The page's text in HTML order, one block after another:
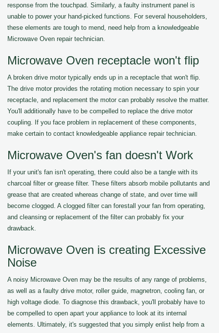
response from the touchpad. Similarly, a faulty instrument panel is
unable to power your hand-picked functions. For several householders,
these elements are tough to mend, need help from a knowledgeable
Microwave Oven repair technician.
Microwave Oven receptacle won't flip
A broken drive motor typically ends up in a receptacle that won't flip.
The drive motor provides the rotating motion necessary to spin your
receptacle, and replacement the motor can probably resolve the matter.
You'll additionally have to be compelled to replace the drive motor
coupling. If you face problem in replacement of these components,
make certain to contact knowledgeable appliance repair technician.
Microwave Oven's fan doesn't Work
If your unit's fan isn't operating, there could also be a tangle with its
charcoal filter or grease filter. These filters absorb mobile pollutants and
grease that are created whereas change of state, and over time will
become clogged. A clogged filter can forestall your fan from operating,
and cleansing or replacement of the filter can probably fix your
drawback.
Microwave Oven is creating Excessive
Noise
A noisy Microwave Oven may be the results of any range of problems,
as well as a faulty drive motor, roller guide, magnetron, cooling fan, or
high voltage diode. To diagnose this drawback, you'll probably have to
be compelled to open apart your appliance to look at its internal
elements. Ultimately, it's suggested that you simply enlist help from a